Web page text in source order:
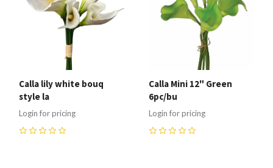
Calla lily white bouq
style la
Login for pricing
Calla Mini 12" Green
6pc/bu
Login for pricing